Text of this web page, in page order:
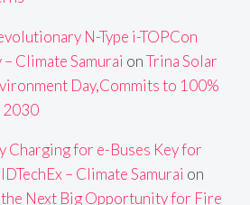
N-Type i-TOPCon
Climate Samurai onTrina Solar
Day,Commits to 100%
2030
for e-Buses Key for
– Climate Samurai on
Next Big Opportunity for Fire